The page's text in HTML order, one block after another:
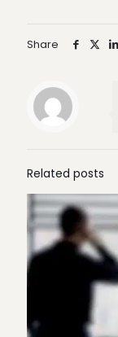
Share
Related posts